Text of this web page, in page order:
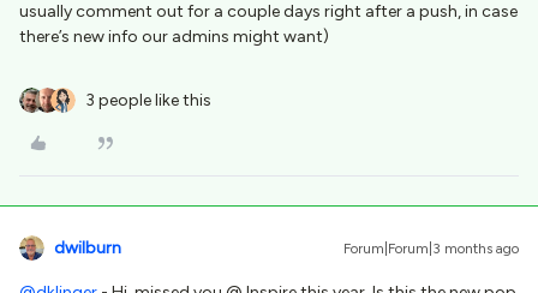
usually comment out for a couple days right after a push, in case
there’s new info our admins might want)
3 people like this
dwilburn Forum|Forum|3 months ago